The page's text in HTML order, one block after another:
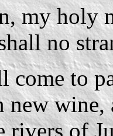
my holy
no
come to
new
rivers of